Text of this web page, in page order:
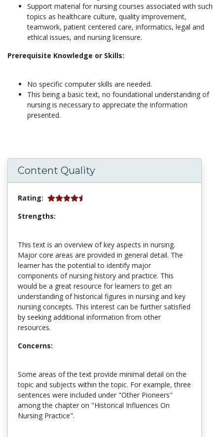
Support material for nursing courses associated with such
topics as healthcare culture, quality improvement,
teamwork, patient centered care, informatics, legal and
ethical issues, and nursing licensure.
Prerequisite Knowledge or Skills:
No specific computer skills are needed.
This being a basic text, no foundational understanding of
nursing is necessary to appreciate the information
presented.
Content Quality
Rating:
Strengths:
This text is an overview of key aspects in nursing.
Major core areas are provided in general detail. The
learner has the potential to identify major
components of nursing history and practice. This
would be a great resource for learners to get an
understanding of historical figures in nursing and key
nursing concepts. This interest can be further satisfied
by seeking additional information from other
resources.
Concerns:
Some areas of the text provide minimal detail on the
topic and subjects within the topic. For example, three
sentences were included under "Other Pioneers"
among the chapter on "Historical Influences On
Nursing Practice".